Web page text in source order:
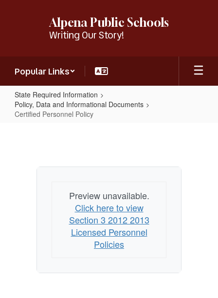
Alpena Public Schools
Writing Our Story!
Popular Links
State Required Information
Policy, Data and Informational Documents
Certified Personnel Policy
Preview unavailable.
Click here to view
Section 3 2012 2013
Licensed Personnel
Policies